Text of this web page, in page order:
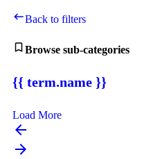
Back to filters
Browse sub-categories
{{ term.name }}
Load More